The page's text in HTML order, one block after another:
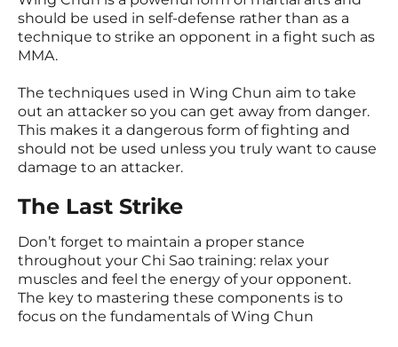
should be used in self-defense rather than as a
technique to strike an opponent in a fight such as
MMA.
The techniques used in Wing Chun aim to take
out an attacker so you can get away from danger.
This makes it a dangerous form of fighting and
should not be used unless you truly want to cause
damage to an attacker.
The Last Strike
Don’t forget to maintain a proper stance
throughout your Chi Sao training: relax your
muscles and feel the energy of your opponent.
The key to mastering these components is to
focus on the fundamentals of Wing Chun